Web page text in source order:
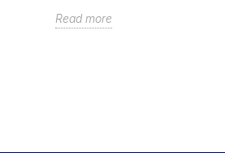
Read more